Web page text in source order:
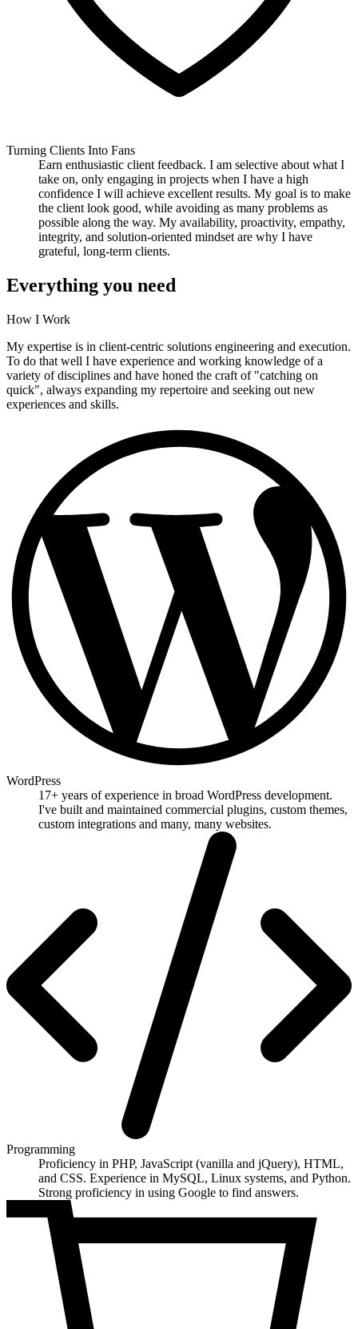
Turning Clients Into Fans
Earn enthusiastic client feedback. I am selective about what I
take on, only engaging in projects when I have a high
confidence I will achieve excellent results. My goal is to make
the client look good, while avoiding as many problems as
possible along the way. My availability, proactivity, empathy,
integrity, and solution-oriented mindset are why I have
grateful, long-term clients.
Everything you need
How I Work
My expertise is in client-centric solutions engineering and execution.
To do that well I have experience and working knowledge of a
variety of disciplines and have honed the craft of "catching on
quick", always expanding my repertoire and seeking out new
experiences and skills.
WordPress
17+ years of experience in broad WordPress development.
I've built and maintained commercial plugins, custom themes,
custom integrations and many, many websites.
Programming
Proficiency in PHP, JavaScript (vanilla and jQuery), HTML,
and CSS. Experience in MySQL, Linux systems, and Python.
Strong proficiency in using Google to find answers.